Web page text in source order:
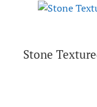
Stone